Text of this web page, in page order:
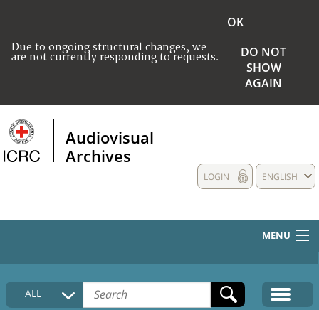
Due to ongoing structural changes, we
are not currently responding to requests.
OK
DO NOT
SHOW
AGAIN
Audiovisual
Archives
ENGLISH
LOGIN
MENU
HOME
COLLECTIONS DESCRIPTION
ALL